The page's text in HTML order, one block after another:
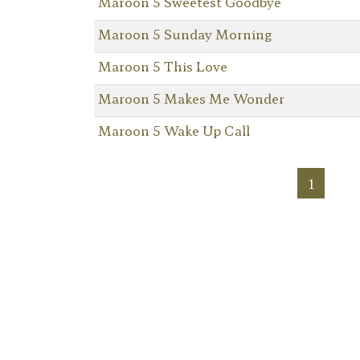
Maroon 5 Sunday Morning
Maroon 5 This Love
Maroon 5 Makes Me Wonder
Maroon 5 Wake Up Call
1